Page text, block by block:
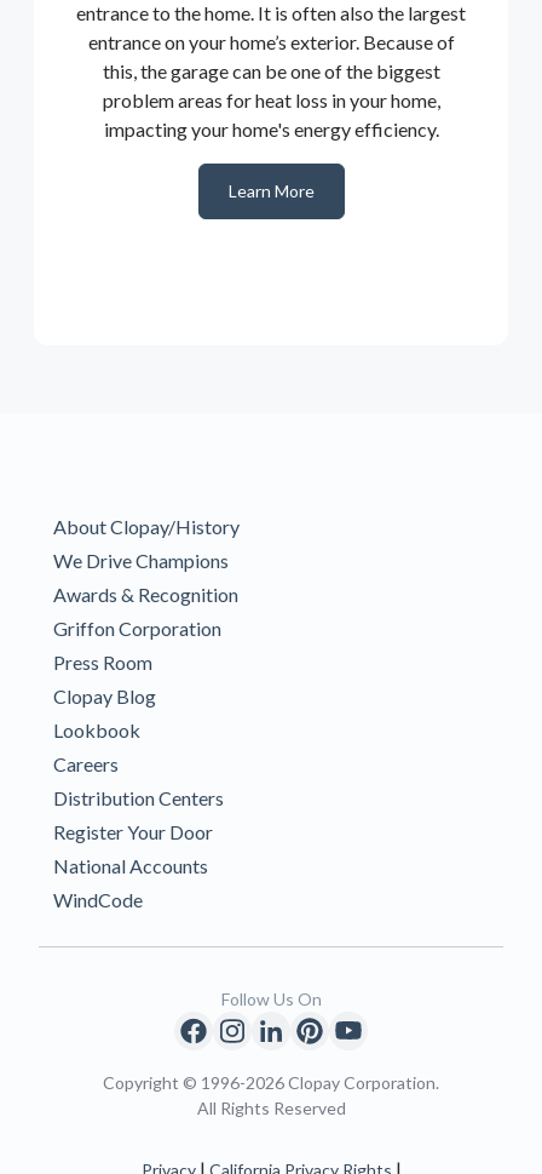
entrance to the home. It is often also the largest
entrance on your home’s exterior. Because of
this, the garage can be one of the biggest
problem areas for heat loss in your home,
impacting your home's energy efficiency.
Learn More
About Clopay/History
We Drive Champions
Awards & Recognition
Griffon Corporation
Press Room
Clopay Blog
Lookbook
Careers
Distribution Centers
Register Your Door
National Accounts
WindCode
Copyright © 1996-2026 Clopay Corporation.
All Rights Reserved
| |
Follow Us On